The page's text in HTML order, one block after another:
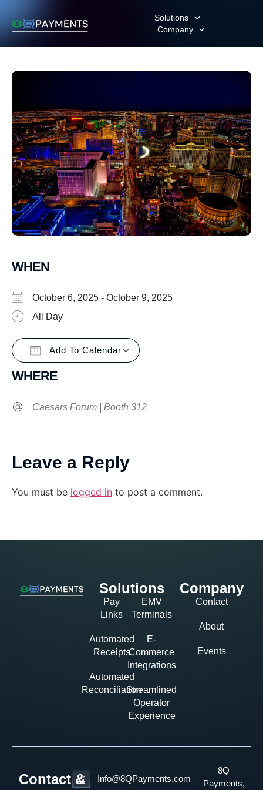
Solutions
Company
WHEN
October 6, 2025 - October 9, 2025
All Day
Add To Calendar
Download ICS
WHERE
Caesars Forum | Booth 312
Leave a Reply
You must be logged in to post a comment.
Solutions
Pay
Links
Automated
Receipts
Automated
Reconciliation
EMV
Terminals
E-
Commerce
Integrations
Streamlined
Operator
Experience
Company
Contact
About
Events
Contact &
Info@8QPayments.com
8Q
Payments,